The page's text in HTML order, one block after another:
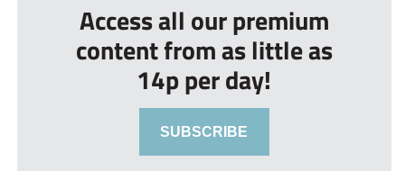
Access all our premium
content from as little as
14p per day!
SUBSCRIBE